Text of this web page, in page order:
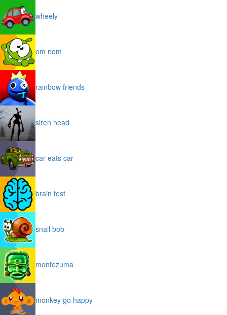
wheely
om nom
rainbow friends
siren head
car eats car
brain test
snail bob
montezuma
monkey go happy